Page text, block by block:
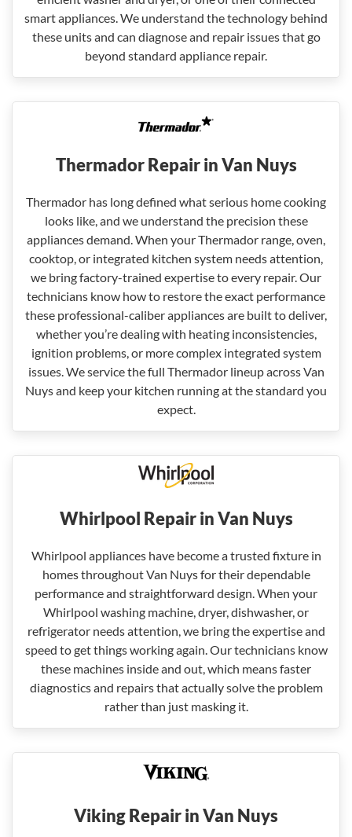
smart appliances. We understand the technology behind
these units and can diagnose and repair issues that go
beyond standard appliance repair.
Thermador Repair in Van Nuys
Thermador has long defined what serious home cooking
looks like, and we understand the precision these
appliances demand. When your Thermador range, oven,
cooktop, or integrated kitchen system needs attention,
we bring factory-trained expertise to every repair. Our
technicians know how to restore the exact performance
these professional-caliber appliances are built to deliver,
whether you’re dealing with heating inconsistencies,
ignition problems, or more complex integrated system
issues. We service the full Thermador lineup across Van
Nuys and keep your kitchen running at the standard you
expect.
Whirlpool Repair in Van Nuys
Whirlpool appliances have become a trusted fixture in
homes throughout Van Nuys for their dependable
performance and straightforward design. When your
Whirlpool washing machine, dryer, dishwasher, or
refrigerator needs attention, we bring the expertise and
speed to get things working again. Our technicians know
these machines inside and out, which means faster
diagnostics and repairs that actually solve the problem
rather than just masking it.
Viking Repair in Van Nuys